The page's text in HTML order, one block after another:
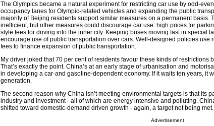
The Olympics became a natural experiment for restricting car use by odd-
occupancy lanes for Olympic-related vehicles and expanding the public
majority of Beijing residents support similar measures on a permanent basis.
inefficient, but other measures could discourage car use: high prices for
style fees for driving into the inner city. Keeping buses moving fast in special
encourage use of public transportation over cars. Well-designed policies use
fees to finance expansion of public transportation.
My driver joked that 70 per cent of residents favour these kinds of restrictions
That’s exactly the point. China’s at an early stage of urbanisation and
in developing a car-and gasoline-dependent economy. If it waits ten years, it
generation.
The second reason why China isn’t meeting environmental targets is that its
industry and investment - all of which are energy intensive and polluting.
shifted toward domestic-demand driven growth - again, a target not being met.
Advertisement